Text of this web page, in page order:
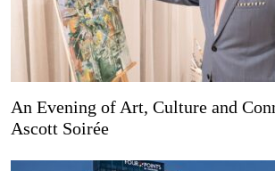
An Evening of Art, Culture and
Ascott Soirée